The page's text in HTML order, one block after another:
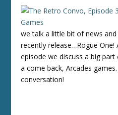
we talk a little bit of news
recently release…Rogue One!
episode we discuss a big
a come back, Arcades
conversation!